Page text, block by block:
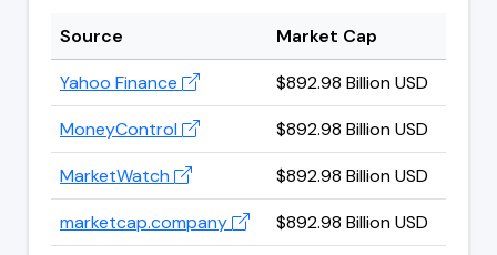
Source
Market Cap
Yahoo Finance
$892.98 Billion USD
MoneyControl
$892.98 Billion USD
MarketWatch
$892.98 Billion USD
marketcap.company
$892.98 Billion USD